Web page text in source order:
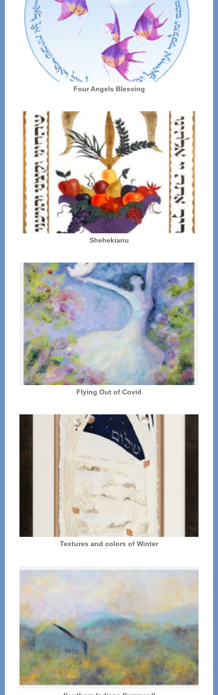
Four Angels Blessing
Shehekianu
Flying Out of Covid
Textures and colors of Winter